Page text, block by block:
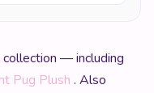
collection — including
Pug Plush . Also